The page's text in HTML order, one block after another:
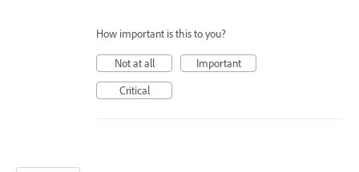
How important is this to you?
Not at all
Important
Critical